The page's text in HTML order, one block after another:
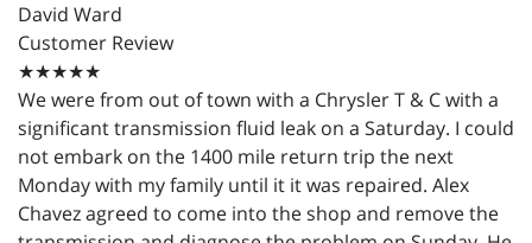
David Ward
Customer Review
★★★★★
We were from out of town with a Chrysler T & C with a
significant transmission fluid leak on a Saturday. I could
not embark on the 1400 mile return trip the next
Monday with my family until it it was repaired. Alex
Chavez agreed to come into the shop and remove the